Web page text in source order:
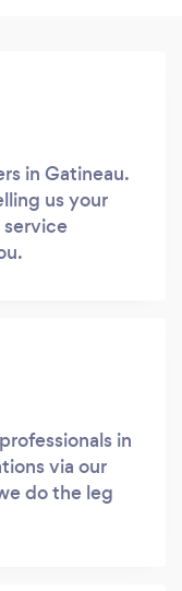
in Gatineau.
us your
in
via our
do the leg